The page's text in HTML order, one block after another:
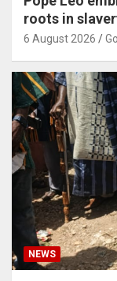
roots in
6 August 2026
NEWS